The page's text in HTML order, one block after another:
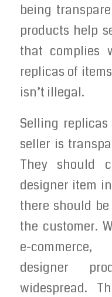
being
products help
that complies
replicas of
isn’t illegal.
Selling
seller is
They should
designer item
there should
the customer.
e-
designer
widespread.